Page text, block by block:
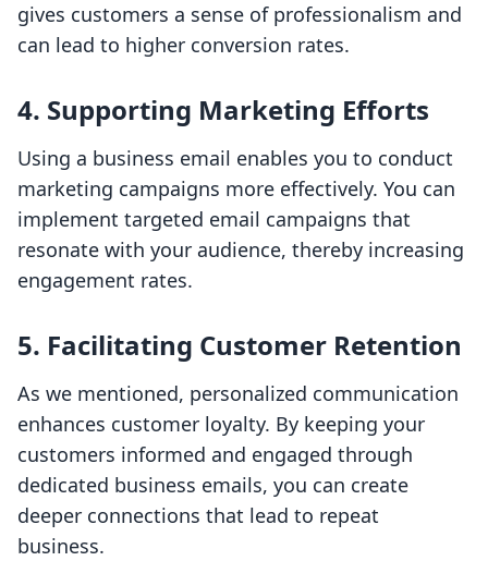
gives customers a sense of professionalism and
can lead to higher conversion rates.
4. Supporting Marketing Efforts
Using a business email enables you to conduct
marketing campaigns more effectively. You can
implement targeted email campaigns that
resonate with your audience, thereby increasing
engagement rates.
5. Facilitating Customer Retention
As we mentioned, personalized communication
enhances customer loyalty. By keeping your
customers informed and engaged through
dedicated business emails, you can create
deeper connections that lead to repeat
business.